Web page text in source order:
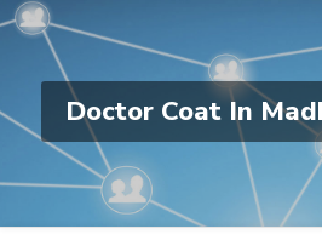
Doctor Coat In